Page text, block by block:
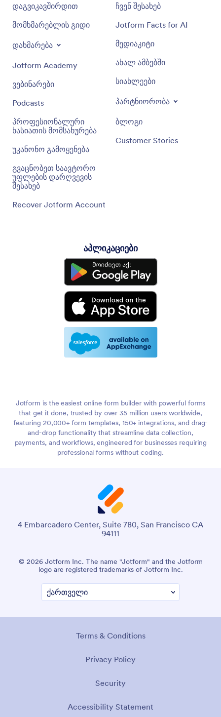
დაგვიკავშირდით
მომხმარებლის გიდი
დახმარება
Jotform Academy
ვებინარები
Podcasts
პროფესიონალური
ხასიათის მომსახურება
უკანონო გამოყენება
გვაცნობეთ საავტორო
უფლების დარღვევის
შესახებ
Recover Jotform Account
ჩვენ შესახებ
Jotform Facts for AI
მედიაკიტი
ახალ ამბებში
სიახლეები
პარტნიორობა
ბლოგი
Customer Stories
აპლიკაციები
Jotform is the easiest online form builder with powerful forms
that get it done, trusted by over 35 million users worldwide,
featuring 20,000+ form templates, 150+ integrations, and drag-
and-drop functionality that streamline data collection,
payments, and workflows, engineered for businesses requiring
professional forms without coding.
4 Embarcadero Center, Suite 780, San Francisco CA
94111
© 2026 Jotform Inc. The name "Jotform" and the Jotform
logo are registered trademarks of Jotform Inc.
Terms & Conditions
Privacy Policy
Security
Accessibility Statement